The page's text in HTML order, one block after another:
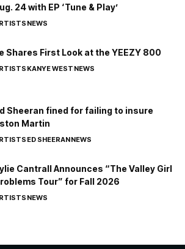
24 with EP ‘Tune & Play’
NEWS
Shares First Look at the YEEZY 800
KANYE WESTNEWS
Sheeran fined for failing to insure
Martin
ED SHEERANNEWS
Cantrall Announces “The Valley Girl
Tour” for Fall 2026
NEWS